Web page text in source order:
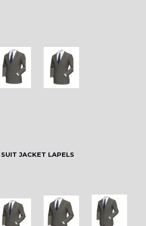
SUIT JACKET LAPELS